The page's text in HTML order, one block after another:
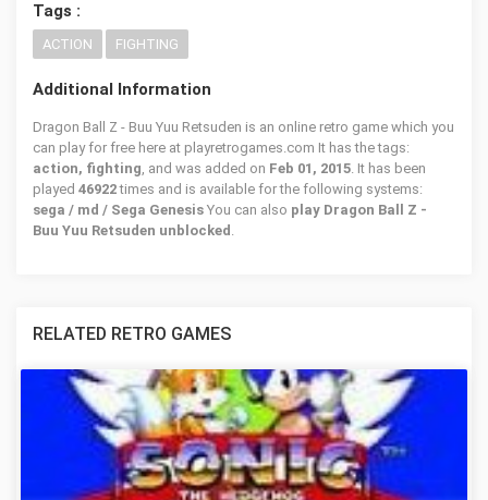
Tags :
ACTION FIGHTING
Additional Information
Dragon Ball Z - Buu Yuu Retsuden is an online retro game which you
can play for free here at playretrogames.com It has the tags:
action, fighting, and was added on Feb 01, 2015. It has been
played 46922times and is available for the following systems:
sega / md / Sega Genesis You can also play Dragon Ball Z -
Buu Yuu Retsuden unblocked .
RELATED RETRO GAMES